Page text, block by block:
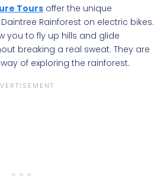
Tours offer the unique
Rainforest on electric bikes.
you to fly up hills and glide
breaking a real sweat. They are
of exploring the rainforest.